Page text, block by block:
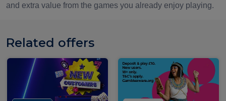
and extra value from the games you already enjoy playing.
Related offers